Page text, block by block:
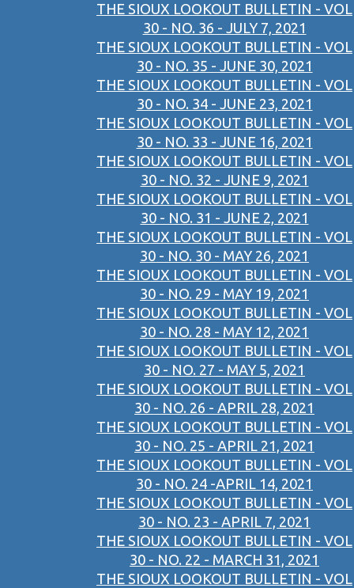
THE SIOUX LOOKOUT BULLETIN - VOL
30 - NO. 36 - JULY 7, 2021
THE SIOUX LOOKOUT BULLETIN - VOL
30 - NO. 35 - JUNE 30, 2021
THE SIOUX LOOKOUT BULLETIN - VOL
30 - NO. 34 - JUNE 23, 2021
THE SIOUX LOOKOUT BULLETIN - VOL
30 - NO. 33 - JUNE 16, 2021
THE SIOUX LOOKOUT BULLETIN - VOL
30 - NO. 32 - JUNE 9, 2021
THE SIOUX LOOKOUT BULLETIN - VOL
30 - NO. 31 - JUNE 2, 2021
THE SIOUX LOOKOUT BULLETIN - VOL
30 - NO. 30 - MAY 26, 2021
THE SIOUX LOOKOUT BULLETIN - VOL
30 - NO. 29 - MAY 19, 2021
THE SIOUX LOOKOUT BULLETIN - VOL
30 - NO. 28 - MAY 12, 2021
THE SIOUX LOOKOUT BULLETIN - VOL
30 - NO. 27 - MAY 5, 2021
THE SIOUX LOOKOUT BULLETIN - VOL
30 - NO. 26 - APRIL 28, 2021
THE SIOUX LOOKOUT BULLETIN - VOL
30 - NO. 25 - APRIL 21, 2021
THE SIOUX LOOKOUT BULLETIN - VOL
30 - NO. 24 -APRIL 14, 2021
THE SIOUX LOOKOUT BULLETIN - VOL
30 - NO. 23 - APRIL 7, 2021
THE SIOUX LOOKOUT BULLETIN - VOL
30 - NO. 22 - MARCH 31, 2021
THE SIOUX LOOKOUT BULLETIN - VOL